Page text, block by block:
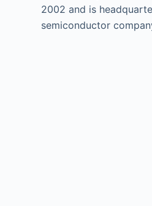
2002 and is
semiconductor